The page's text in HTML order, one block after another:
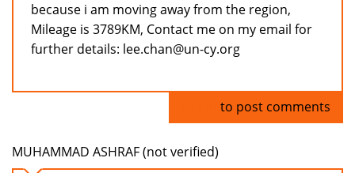
because i am moving away from the region,
Mileage is 3789KM, Contact me on my email for
further details: lee.chan@un-cy.org
to post comments
MUHAMMAD ASHRAF (not verified)